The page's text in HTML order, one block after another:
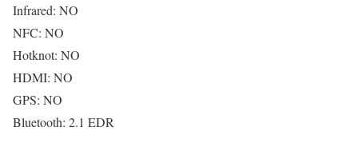
Infrared: NO
NFC: NO
Hotknot: NO
HDMI: NO
GPS: NO
Bluetooth: 2.1 EDR